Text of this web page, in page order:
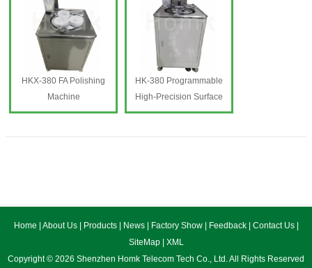
Machine
HKX-380 FA Polishing
Machine
HKX-380 FA Polishing
HK-380 Programmable
High-Precision Surface
Finishi
Home About Us Products News Factory Show Feedback Contact Us
SiteMap| XML
Copyright © 2026 Shenzhen Homk Telecom Tech Co., Ltd. All Rights Reserved